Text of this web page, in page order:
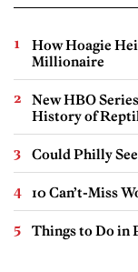
How Hoagie
Millionaire
New HBO
History of
Could Philly
10 Can’t-Miss
Things to Do in